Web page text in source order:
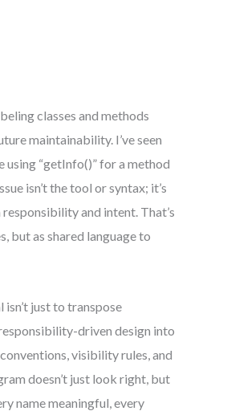
classes and methods
maintainability. I’ve seen
using “getInfo()” for a method
isn’t the tool or syntax; it’s
and intent. That’s
but as shared language to
just to transpose
driven design into
visibility rules, and
doesn’t just look right, but
name meaningful, every